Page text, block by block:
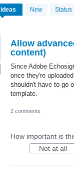
ideas New Status
Allow
content)
Since Adobe
once they're
shouldn't have to go
template.
2 comments
How important is
Not at all